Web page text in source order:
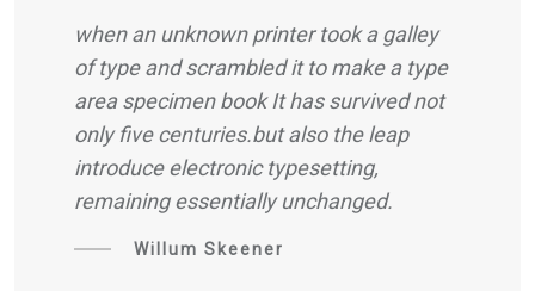
when an unknown printer took a galley
of type and scrambled it to make a type
area specimen book It has survived not
only five centuries.but also the leap
introduce electronic typesetting,
remaining essentially unchanged.
Willum Skeener